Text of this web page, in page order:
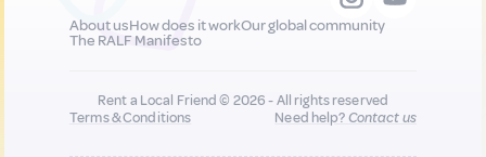
About usHow does it workOur global community
The RALF Manifesto
Rent a Local Friend © 2026 - All rights reserved
Terms & Conditions
Need help?Contact us